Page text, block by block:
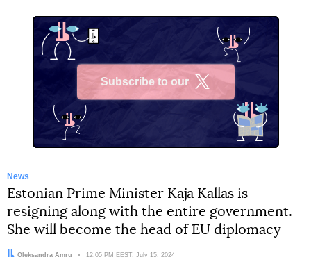
Subscribe to our
News
Estonian Prime Minister Kaja Kallas is
resigning along with the entire government.
She will become the head of EU diplomacy
Author:
Oleksandra Amru Date:
12:05 PM EEST, July 15, 2024